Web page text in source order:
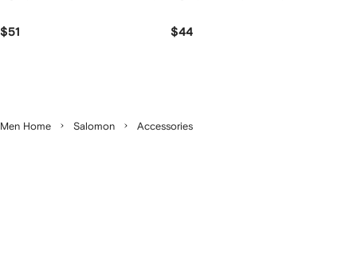
$51 $44
Men Home Salomon Accessories